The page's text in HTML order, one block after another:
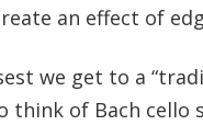
an effect of
we get to a
think of Bach cello